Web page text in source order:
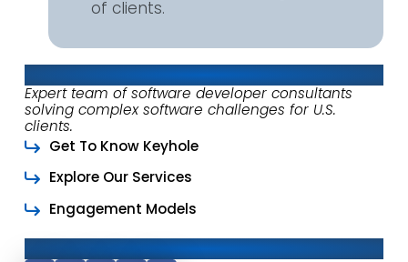
of clients.
About Keyhole Software
Expert team of software developer consultants
solving complex software challenges for U.S.
clients.
Get To Know Keyhole
Explore Our Services
Engagement Models